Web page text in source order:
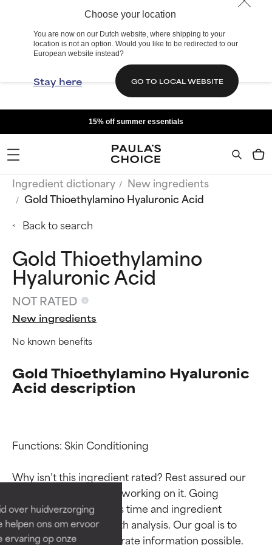
Choose your location
You are now on our Dutch website, where shipping to your
location is not an option. Would you like to be redirected to our
European website instead?
Stay here GO TO LOCAL WEBSITE
over huidverzorging
helpen ons om ervoor
ervaring op onze
15% off summer essentials
Ingredient dictionary
New ingredients
Gold Thioethylamino Hyaluronic Acid
Back to search
Gold Thioethylamino
Hyaluronic Acid
NOT RATED
New ingredients
No known benefits
Gold Thioethylamino Hyaluronic
Acid description
Functions: Skin Conditioning
Why isn’t this ingredient rated? Rest assured our
team is or will soon be working on it. Going
through research takes time and ingredient
studies require in-depth analysis. Our goal is to
provide the most accurate information possible.
BEST
Proven and supported by
independent studies.
Outstanding active ingredient
for most skin types or concerns.
BEST
Proven and supported by
independent studies.
Outstanding active ingredient
for most skin types or concerns.